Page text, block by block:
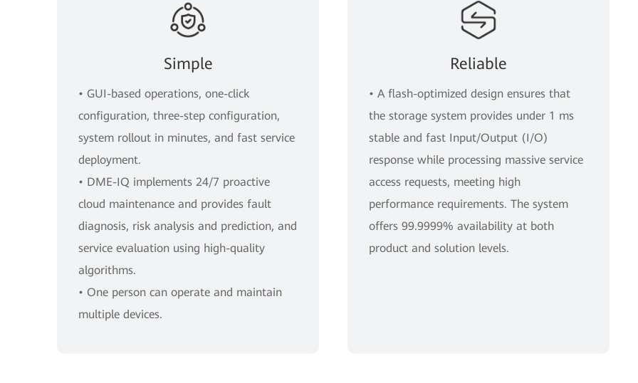
Simple
• GUI-based operations, one-click
configuration, three-step configuration,
system rollout in minutes, and fast service
deployment.
• DME-IQ implements 24/7 proactive
cloud maintenance and provides fault
diagnosis, risk analysis and prediction, and
service evaluation using high-quality
algorithms.
• One person can operate and maintain
multiple devices.
Reliable
• A flash-optimized design ensures that
the storage system provides under 1 ms
stable and fast Input/Output (I/O)
response while processing massive service
access requests, meeting high
performance requirements. The system
offers 99.9999% availability at both
product and solution levels.